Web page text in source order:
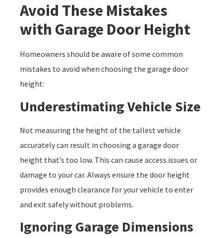
Avoid These Mistakes
with Garage Door Height
Homeowners should be aware of some common
mistakes to avoid when choosing the garage door
height:
Underestimating Vehicle Size
Not measuring the height of the tallest vehicle
accurately can result in choosing a garage door
height that’s too low. This can cause access issues or
damage to your car. Always ensure the door height
provides enough clearance for your vehicle to enter
and exit safely without problems.
Ignoring Garage Dimensions